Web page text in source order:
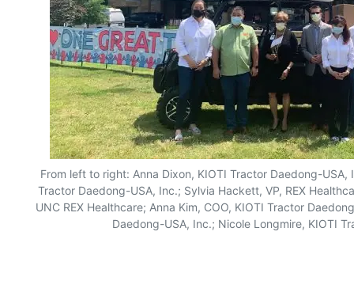
From left to right: Anna Dixon, KIOTI Tractor Daedong-USA,
Tractor Daedong-USA, Inc.; Sylvia Hackett, VP, REX
UNC REX Healthcare; Anna Kim, COO, KIOTI Tractor
Daedong-USA, Inc.; Nicole Longmire, KIOTI